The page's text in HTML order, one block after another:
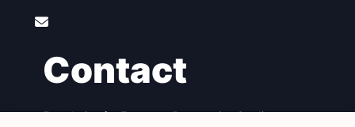
Contact
Foundation for European Progressive Studies